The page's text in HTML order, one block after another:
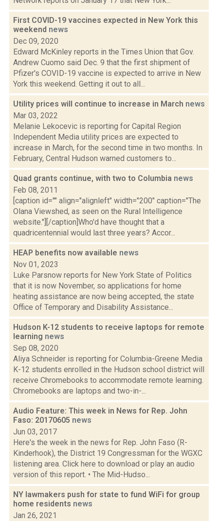
First COVID-19 vaccines expected in New York this
weekend news
Dec 09, 2020
Edward McKinley reports in the Times Union that Gov.
Andrew Cuomo said Dec. 9 that the first shipment of
Pfizer's COVID-19 vaccine is expected to arrive in New
York this weekend. Getting it out to all...
Utility prices will continue to increase in March news
Mar 03, 2022
Melanie Lekocevic is reporting for Capital Region
Independent Media utility prices are expected to
increase in March, for the second time in two months. In
February, Central Hudson warned customers to...
Quad grants continue, with two to Columbia news
Feb 08, 2011
[caption id="" align="alignleft" width="200" caption="The
Olana Viewshed, as seen on the Rural Intelligence
website."][/caption]Who'd have thought that a
quadricentennial would last three years? Accor...
HEAP benefits now available news
Nov 01, 2023
Luke Parsnow reports for New York State of Politics
that it is now November, so applications for home
heating assistance are now being accepted, the state
Office of Temporary and Disability Assistance...
Hudson K-12 students to receive laptops for remote
learning news
Sep 08, 2020
Aliya Schneider is reporting for Columbia-Greene Media
K-12 students enrolled in the Hudson school district will
receive Chromebooks to accommodate remote learning.
Chromebooks are laptops and two-in-...
Audio Feature: This week in News for Rep. John
Faso: 20170605 news
Jun 03, 2017
Here's the week in the news for Rep. John Faso (R-
Kinderhook), the District 19 Congressman for the WGXC
listening area. Click here to download or play an audio
version of this report. • The Mid-Hudso...
NY lawmakers push for state to fund WiFi for group
home residents news
Jan 26, 2021